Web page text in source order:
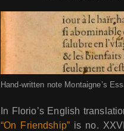
Hand-written note Montaigne’s
In Florio’s English
“On Friendship” is no.